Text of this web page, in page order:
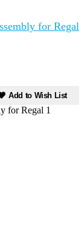
for Regal
Add to Wish List
for Regal 1